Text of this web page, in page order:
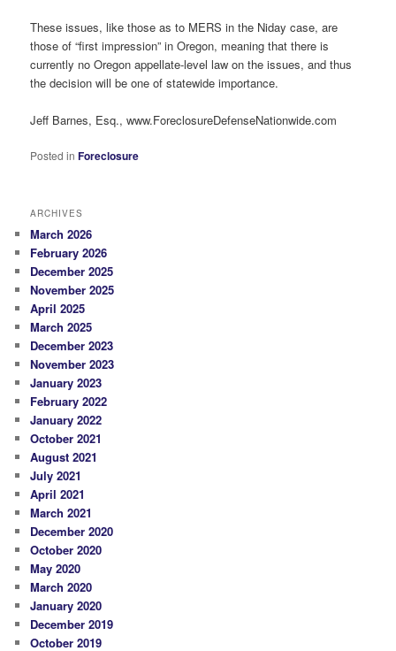
These issues, like those as to MERS in the Niday case, are
those of “first impression” in Oregon, meaning that there is
currently no Oregon appellate-level law on the issues, and thus
the decision will be one of statewide importance.
Jeff Barnes, Esq., www.ForeclosureDefenseNationwide.com
Posted in Foreclosure
ARCHIVES
March 2026
February 2026
December 2025
November 2025
April 2025
March 2025
December 2023
November 2023
January 2023
February 2022
January 2022
October 2021
August 2021
July 2021
April 2021
March 2021
December 2020
October 2020
May 2020
March 2020
January 2020
December 2019
October 2019